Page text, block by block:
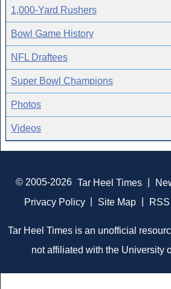
1,000-Yard Rushers
Bowl Game History
NFL Draftees
Super Bowl Champions
Photos
Videos
© 2005-2026 Tar Heel Times
Privacy Policy
Site Map RSS
Tar Heel Times is an unofficial
not affiliated with the University